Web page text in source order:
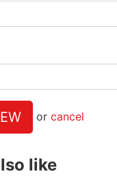
or cancel
like